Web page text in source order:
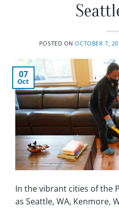
POSTED ONOCTOBER 7,
07
Oct
In the vibrant cities of the
as Seattle, WA, Kenmore,